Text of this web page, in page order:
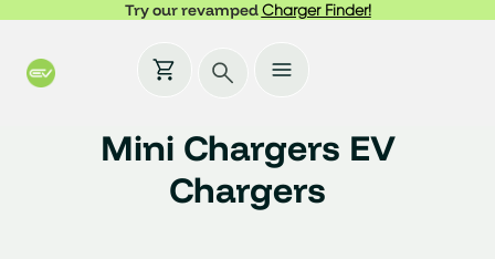
Try our revampedCharger Finder!
Mini Chargers EV
Chargers